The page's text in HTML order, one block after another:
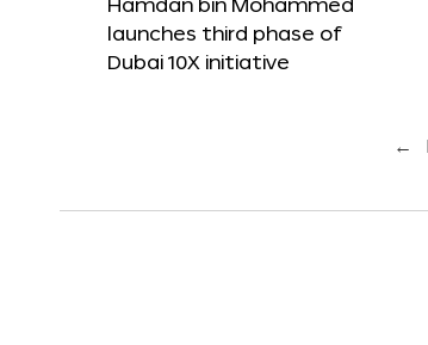
launches third phase of
Dubai 10X initiative
←